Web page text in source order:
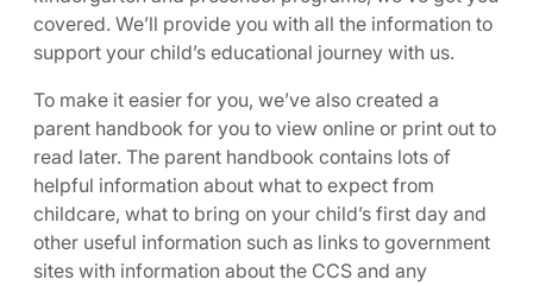
covered. We’ll provide you with all the information to
support your child’s educational journey with us.
To make it easier for you, we’ve also created a
parent handbook for you to view online or print out to
read later. The parent handbook contains lots of
helpful information about what to expect from
childcare, what to bring on your child’s first day and
other useful information such as links to government
sites with information about the CCS and any